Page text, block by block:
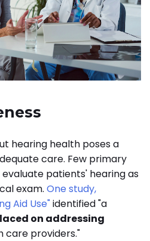
hearing health poses a
care. Few primary
patients' hearing as
exam. One study,
Aid Use"identified "a
on addressing
care providers."